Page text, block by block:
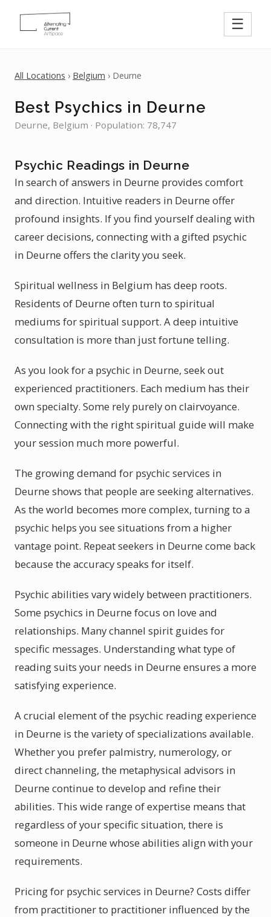
☰
All Locations › Belgium › Deurne
Best Psychics in Deurne
Deurne, Belgium · Population: 78,747
Psychic Readings in Deurne
In search of answers in Deurne provides comfort
and direction. Intuitive readers in Deurne offer
profound insights. If you find yourself dealing with
career decisions, connecting with a gifted psychic
in Deurne offers the clarity you seek.
Spiritual wellness in Belgium has deep roots.
Residents of Deurne often turn to spiritual
mediums for spiritual support. A deep intuitive
consultation is more than just fortune telling.
As you look for a psychic in Deurne, seek out
experienced practitioners. Each medium has their
own specialty. Some rely purely on clairvoyance.
Connecting with the right spiritual guide will make
your session much more powerful.
The growing demand for psychic services in
Deurne shows that people are seeking alternatives.
As the world becomes more complex, turning to a
psychic helps you see situations from a higher
vantage point. Repeat seekers in Deurne come back
because the accuracy speaks for itself.
Psychic abilities vary widely between practitioners.
Some psychics in Deurne focus on love and
relationships. Many channel spirit guides for
specific messages. Understanding what type of
reading suits your needs in Deurne ensures a more
satisfying experience.
A crucial element of the psychic reading experience
in Deurne is the variety of specializations available.
Whether you prefer palmistry, numerology, or
direct channeling, the metaphysical advisors in
Deurne continue to develop and refine their
abilities. This wide range of expertise means that
regardless of your specific situation, there is
someone in Deurne whose abilities align with your
requirements.
Pricing for psychic services in Deurne? Costs differ
from practitioner to practitioner influenced by the